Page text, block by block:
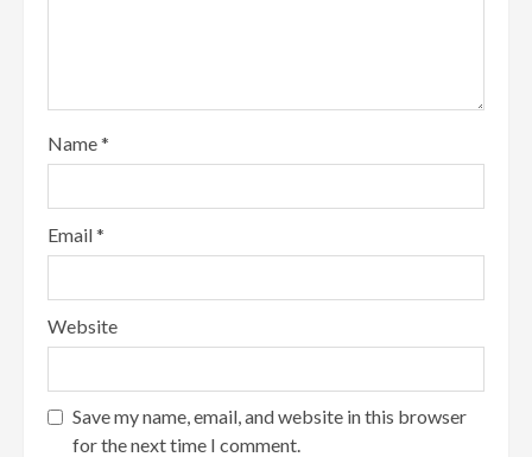
Name*
Email*
Website
Save my name, email, and website in this browser
for the next time I comment.